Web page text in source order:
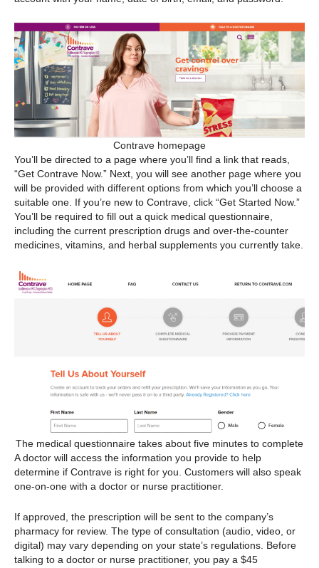
Contrave homepage
You’ll be directed to a page where you’ll find a link that reads,
“Get Contrave Now.” Next, you will see another page where you
will be provided with different options from which you’ll choose a
suitable one. If you’re new to Contrave, click “Get Started Now.”
You’ll be required to fill out a quick medical questionnaire,
including the current prescription drugs and over-the-counter
medicines, vitamins, and herbal supplements you currently take.
The medical questionnaire takes about five minutes to complete
A doctor will access the information you provide to help
determine if Contrave is right for you. Customers will also speak
one-on-one with a doctor or nurse practitioner.
If approved, the prescription will be sent to the company’s
pharmacy for review. The type of consultation (audio, video, or
digital) may vary depending on your state’s regulations. Before
talking to a doctor or nurse practitioner, you pay a $45